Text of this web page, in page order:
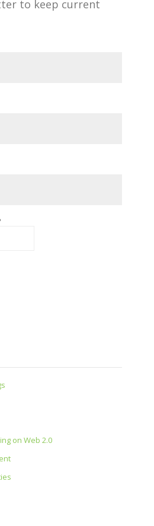
to keep current
on Web 2.0